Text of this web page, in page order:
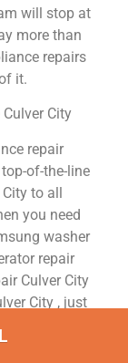
will stop at
more than
repairs
it.
City
repair
of-the-line
to all
you need
washer
repair
Culver City
City , just
come over.
and